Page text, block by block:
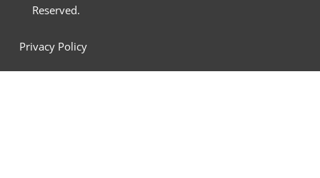
Reserved.
Privacy Policy